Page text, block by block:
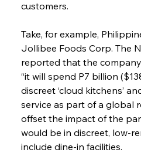
customers.
Take, for example,
Jollibee Foods Corp. The
reported that the
“it will spend P7 billion
discreet ‘cloud kitchens’
service as part of a global
offset the impact of the
would be in discreet, low-
include dine-in facilities.